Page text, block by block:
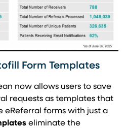
Form Templates
now allows users to save
requests as templates that
forms with just a
eliminate the